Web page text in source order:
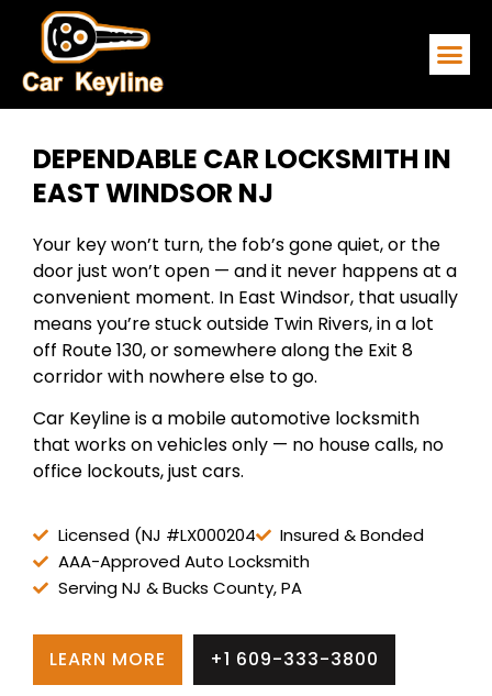
DEPENDABLE CAR LOCKSMITH IN
EAST WINDSOR NJ
Your key won’t turn, the fob’s gone quiet, or the
door just won’t open — and it never happens at a
convenient moment. In East Windsor, that usually
means you’re stuck outside Twin Rivers, in a lot
off Route 130, or somewhere along the Exit 8
corridor with nowhere else to go.
Car Keyline is a mobile automotive locksmith
that works on vehicles only — no house calls, no
office lockouts, just cars.
Licensed (NJ #LX000204
Insured & Bonded
AAA-Approved Auto Locksmith
Serving NJ & Bucks County, PA
LEARN MORE +1 609-333-3800